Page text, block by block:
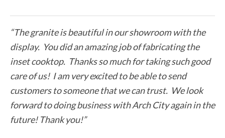
“The granite is beautiful in our showroom with the
display. You did an amazing job of fabricating the
inset cooktop. Thanks so much for taking such good
care of us! I am very excited to be able to send
customers to someone that we can trust. We look
forward to doing business with Arch City again in the
future! Thank you!”